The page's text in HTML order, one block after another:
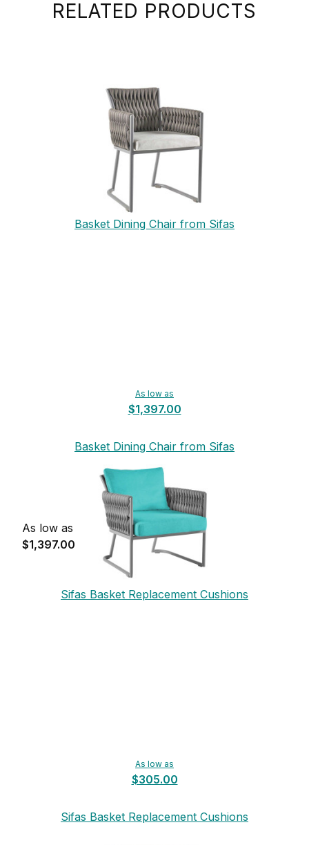
RELATED PRODUCTS
Basket Dining Chair from Sifas
As low as
$1,397.00
Basket Dining Chair from Sifas
As low as
$1,397.00
Sifas Basket Replacement Cushions
As low as
$305.00
Sifas Basket Replacement Cushions